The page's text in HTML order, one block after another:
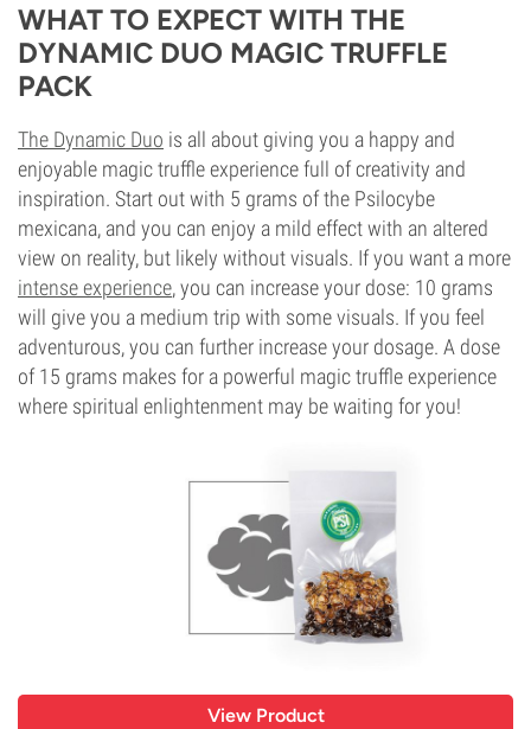
WHAT TO EXPECT WITH THE
DYNAMIC DUO MAGIC TRUFFLE
PACK
The Dynamic Duo is all about giving you a happy and
enjoyable magic truffle experience full of creativity and
inspiration. Start out with 5 grams of the Psilocybe
mexicana, and you can enjoy a mild effect with an altered
view on reality, but likely without visuals. If you want a more
intense experience, you can increase your dose: 10 grams
will give you a medium trip with some visuals. If you feel
adventurous, you can further increase your dosage. A dose
of 15 grams makes for a powerful magic truffle experience
where spiritual enlightenment may be waiting for you!
View Product